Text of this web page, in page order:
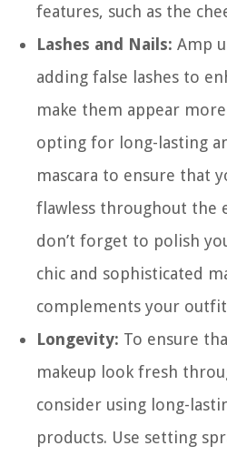
features, such as the
Lashes and Nails: Amp
adding false lashes to
make them appear
opting for long-lasting
mascara to ensure that
flawless throughout the
don’t forget to polish
chic and sophisticated
complements your
Longevity: To ensure
makeup look fresh
consider using long-
products. Use setting